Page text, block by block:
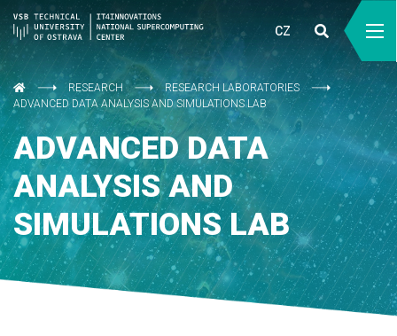
CZ
RESEARCH
RESEARCH LABORATORIES
ADVANCED DATA ANALYSIS AND SIMULATIONS LAB
ADVANCED DATA
ANALYSIS AND
SIMULATIONS LAB